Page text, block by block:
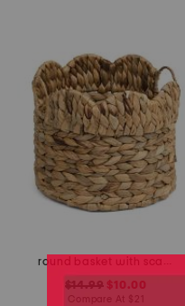
round basket with scalloped top
$14.99 $10.00
Compare At 21